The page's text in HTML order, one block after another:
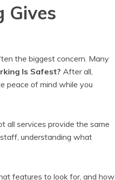
Gives
the biggest concern. Many
Is Safest? After all,
peace of mind while you
all services provide the same
understanding what
features to look for, and how